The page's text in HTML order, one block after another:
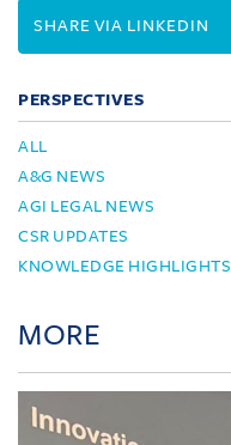
SHARE VIA LINKEDIN
PERSPECTIVES
ALL
A&G NEWS
AGI LEGAL NEWS
CSR UPDATES
KNOWLEDGE HIGHLIGHTS
MORE